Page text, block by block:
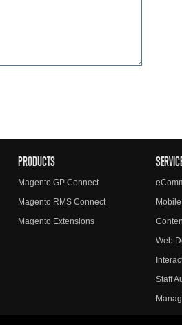
PRODUCTS
Magento GP Connect
Magento RMS Connect
Magento Extensions
Web
Staff